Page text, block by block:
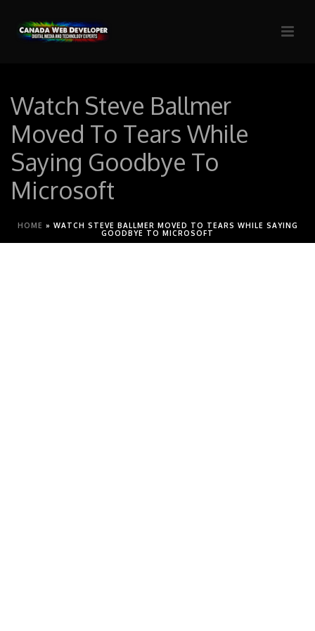
Watch Steve Ballmer
Moved To Tears While
Saying Goodbye To
Microsoft
HOME » WATCH STEVE BALLMER MOVED TO TEARS WHILE SAYING
GOODBYE TO MICROSOFT